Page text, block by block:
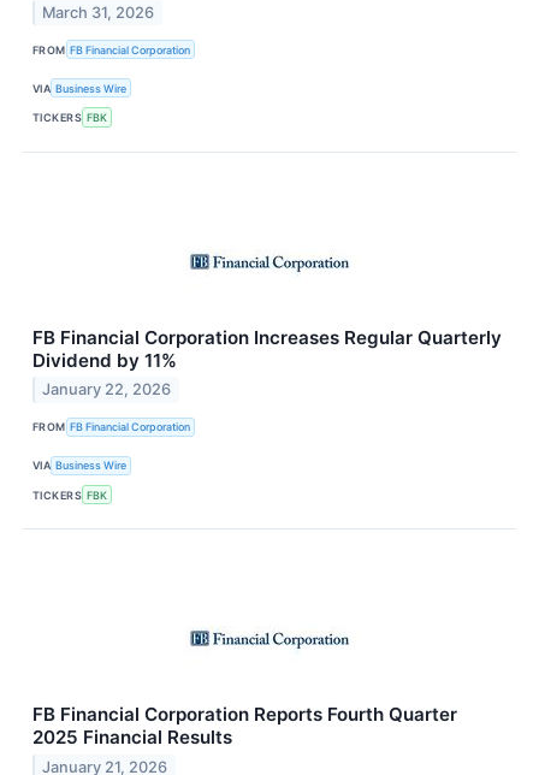
March 31, 2026
FROM FB Financial Corporation
VIA Business Wire
TICKERS FBK
FB Financial Corporation Increases Regular Quarterly
Dividend by 11%
January 22, 2026
FROM FB Financial Corporation
VIA Business Wire
TICKERS FBK
FB Financial Corporation Reports Fourth Quarter
2025 Financial Results
January 21, 2026